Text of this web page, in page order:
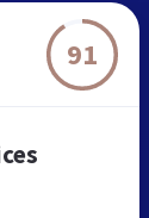
91